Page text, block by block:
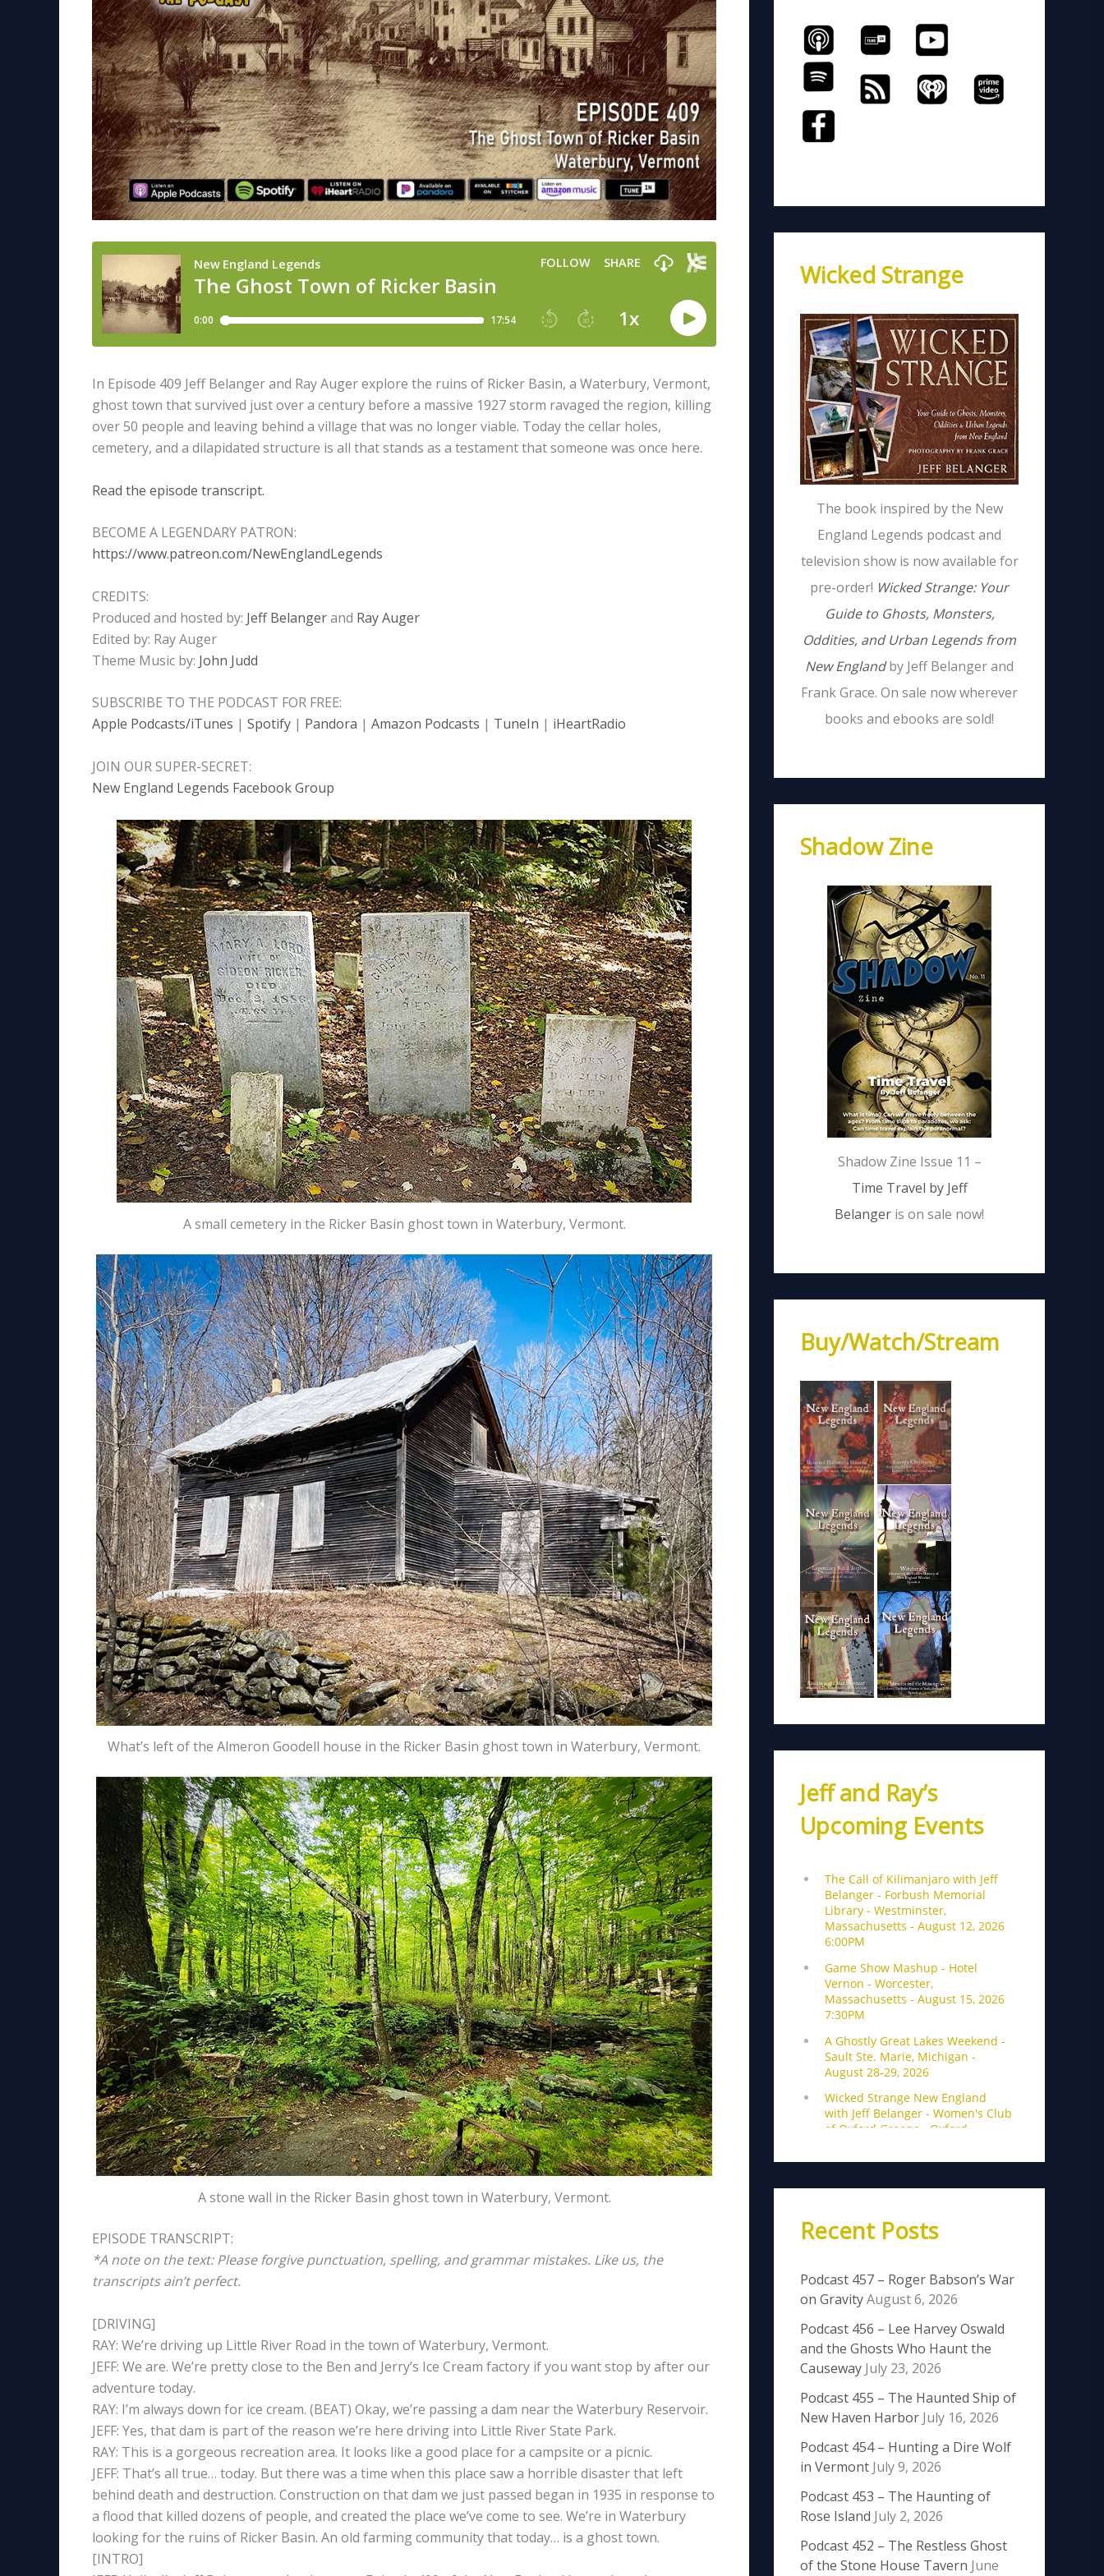
In Episode 409 Jeff Belanger and Ray Auger explore the ruins of Ricker Basin, a Waterbury, Vermont,
ghost town that survived just over a century before a massive 1927 storm ravaged the region, killing
over 50 people and leaving behind a village that was no longer viable. Today the cellar holes,
cemetery, and a dilapidated structure is all that stands as a testament that someone was once here.
Read the episode transcript.
BECOME A LEGENDARY PATRON:
https://www.patreon.com/NewEnglandLegends
CREDITS:
Produced and hosted by: Jeff Belangerand Ray Auger
Edited by: Ray Auger
Theme Music by: John Judd
SUBSCRIBE TO THE PODCAST FOR FREE:
Apple Podcasts/iTunes | Spotify | Pandora | Amazon Podcasts | TuneIn | iHeartRadio
JOIN OUR SUPER-SECRET:
New England Legends Facebook Group
A small cemetery in the Ricker Basin ghost town in Waterbury, Vermont.
What’s left of the Almeron Goodell house in the Ricker Basin ghost town in Waterbury, Vermont.
A stone wall in the Ricker Basin ghost town in Waterbury, Vermont.
EPISODE TRANSCRIPT:
*A note on the text: Please forgive punctuation, spelling, and grammar mistakes. Like us, the
transcripts ain’t perfect.
[DRIVING]
RAY: We’re driving up Little River Road in the town of Waterbury, Vermont.
JEFF: We are. We’re pretty close to the Ben and Jerry’s Ice Cream factory if you want stop by after our
adventure today.
RAY: I’m always down for ice cream. (BEAT) Okay, we’re passing a dam near the Waterbury Reservoir.
JEFF: Yes, that dam is part of the reason we’re here driving into Little River State Park.
RAY: This is a gorgeous recreation area. It looks like a good place for a campsite or a picnic.
JEFF: That’s all true… today. But there was a time when this place saw a horrible disaster that left
behind death and destruction. Construction on that dam we just passed began in 1935 in response to
a flood that killed dozens of people, and created the place we’ve come to see. We’re in Waterbury
looking for the ruins of Ricker Basin. An old farming community that today… is a ghost town.
[INTRO]
Wicked Strange
The book inspired by the New
England Legends podcast and
television show is now available for
pre-order! Wicked Strange: Your
Guide to Ghosts, Monsters,
Oddities, and Urban Legends from
New Englandby Jeff Belanger and
Frank Grace. On sale now wherever
books and ebooks are sold!
Shadow Zine
Shadow Zine Issue 11 –
Time Travel by Jeff
Belanger is on sale now!
Buy/Watch/Stream
Jeff and Ray’s
Upcoming Events
Recent Posts
Podcast 457 – Roger Babson’s War
on GravityAugust 6, 2026
Podcast 456 – Lee Harvey Oswald
and the Ghosts Who Haunt the
Causeway July 23, 2026
Podcast 455 – The Haunted Ship of
New Haven Harbor July 16, 2026
Podcast 454 – Hunting a Dire Wolf
in Vermont July 9, 2026
Podcast 453 – The Haunting of
Rose Island July 2, 2026
Podcast 452 – The Restless Ghost
of the Stone House Tavern June